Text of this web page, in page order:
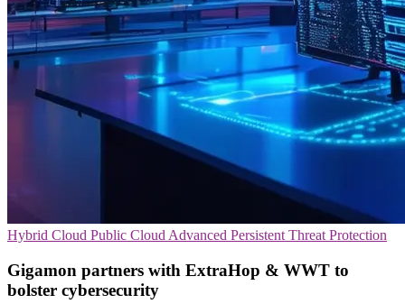
Hybrid Cloud Public Cloud Advanced Persistent Threat Protection
Gigamon partners with ExtraHop & WWT to
bolster cybersecurity